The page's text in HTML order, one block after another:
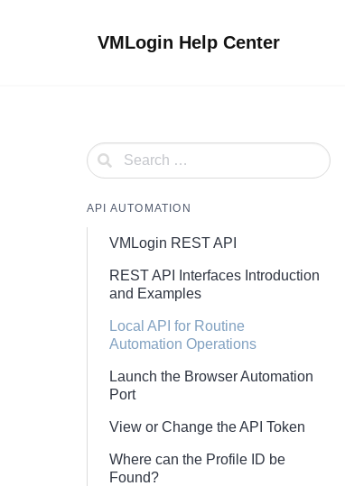
VMLogin Help Center
API AUTOMATION
VMLogin REST API
REST API Interfaces Introduction
and Examples
Local API for Routine
Automation Operations
Launch the Browser Automation
Port
View or Change the API Token
Where can the Profile ID be
Found?